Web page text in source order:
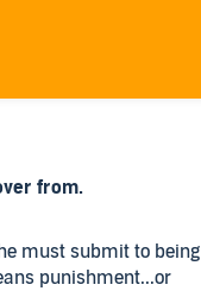
from.
must submit to being
punishment...or